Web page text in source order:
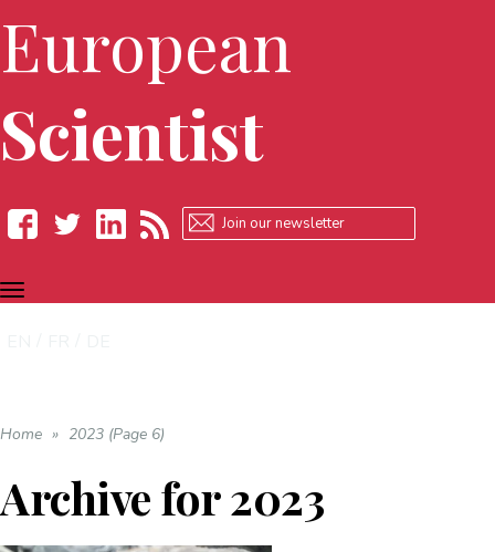
European
Scientist
Facebook
TOGGLE
NAVIGATION
Home » 2023 (Page 6)
Archive for2023